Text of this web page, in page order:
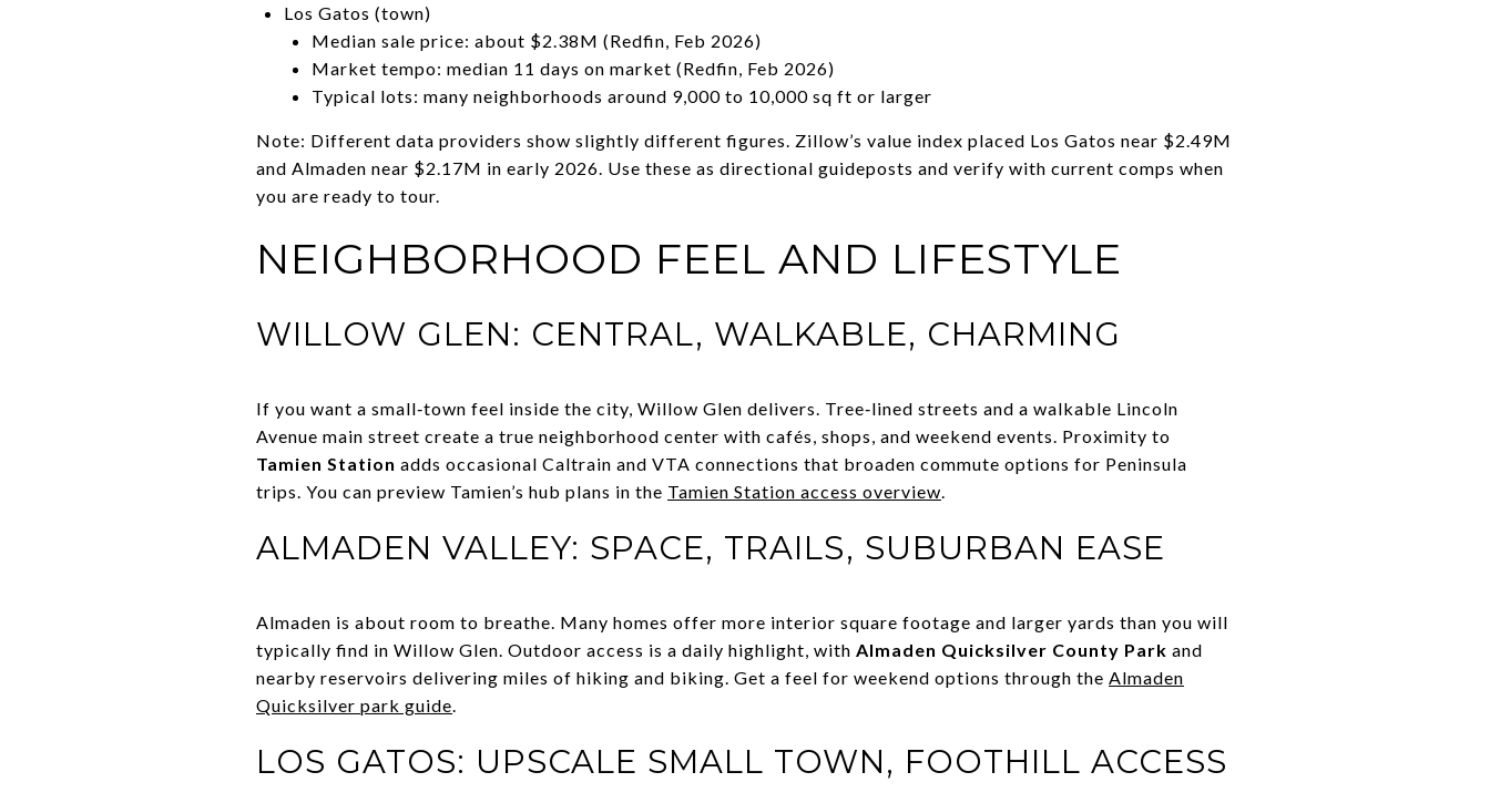
Los Gatos (town)
Median sale price: about $2.38M (Redfin, Feb 2026)
Market tempo: median 11 days on market (Redfin, Feb 2026)
Typical lots: many neighborhoods around 9,000 to 10,000 sq ft or larger
Note: Different data providers show slightly different figures. Zillow’s value index placed Los Gatos near $2.49M
and Almaden near $2.17M in early 2026. Use these as directional guideposts and verify with current comps when
you are ready to tour.
NEIGHBORHOOD FEEL AND LIFESTYLE
WILLOW GLEN: CENTRAL, WALKABLE, CHARMING
If you want a small‑town feel inside the city, Willow Glen delivers. Tree‑lined streets and a walkable Lincoln
Avenue main street create a true neighborhood center with cafés, shops, and weekend events. Proximity to
Tamien Station adds occasional Caltrain and VTA connections that broaden commute options for Peninsula
trips. You can preview Tamien’s hub plans in the Tamien Station access overview.
ALMADEN VALLEY: SPACE, TRAILS, SUBURBAN EASE
Almaden is about room to breathe. Many homes offer more interior square footage and larger yards than you will
typically find in Willow Glen. Outdoor access is a daily highlight, with Almaden Quicksilver County Park and
nearby reservoirs delivering miles of hiking and biking. Get a feel for weekend options through the Almaden
Quicksilver park guide.
LOS GATOS: UPSCALE SMALL TOWN, FOOTHILL ACCESS